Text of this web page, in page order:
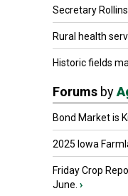
Secretary Rollins
Rural health
Historic fields
Forums by
Bond Market is
2025 Iowa
Friday Crop
June. ›